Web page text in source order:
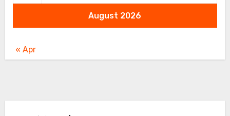
August 2026
« Apr